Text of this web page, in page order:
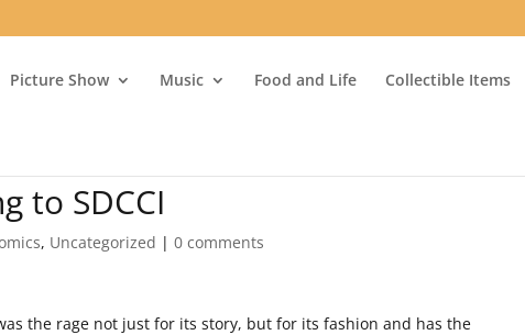
Picture Show Music Food and Life Collectible Items
to SDCCI
, Uncategorized |0 comments
the rage not just for its story, but for its fashion and has the